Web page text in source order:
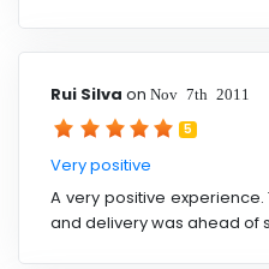
Rui Silva on Nov 7th 2011
5
Very positive
A very positive
and delivery was ahead of